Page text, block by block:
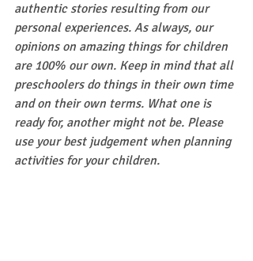
authentic stories resulting from our
personal experiences. As always, our
opinions on amazing things for children
are 100% our own. Keep in mind that all
preschoolers do things in their own time
and on their own terms. What one is
ready for, another might not be. Please
use your best judgement when planning
activities for your children.